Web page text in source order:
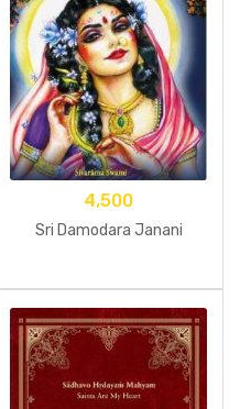
4,500
Sri Damodara Janani